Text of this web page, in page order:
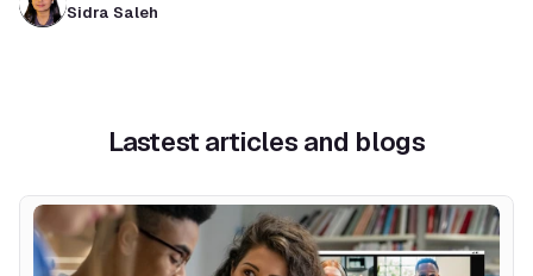
Sidra Saleh
Lastest articles and blogs